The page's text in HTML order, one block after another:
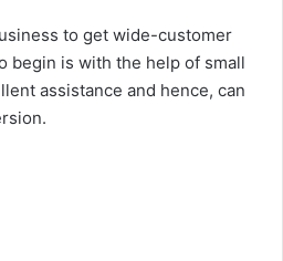
to get wide-customer
begin is with the help of small
assistance and hence, can